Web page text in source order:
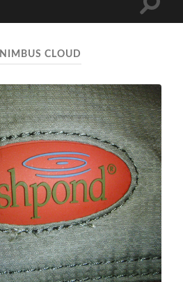
Toggle
NIMBUS CLOUD